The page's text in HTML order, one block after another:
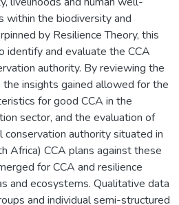
within the biodiversity and
by Resilience Theory, this
identify and evaluate the CCA
authority. By reviewing the
insights gained allowed for the
for good CCA in the
sector, and the evaluation of
conservation authority situated in
Africa) CCA plans against these
for CCA and resilience
and ecosystems. Qualitative data
and individual semi-structured